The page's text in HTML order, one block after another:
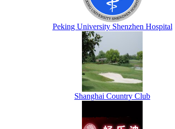
Peking University Shenzhen Hospital
Shanghai Country Club